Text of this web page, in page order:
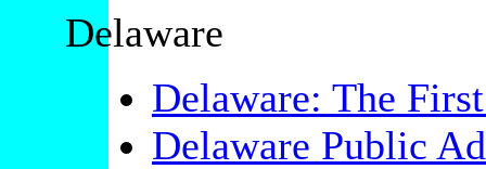
Delaware
Delaware: The
Delaware Public